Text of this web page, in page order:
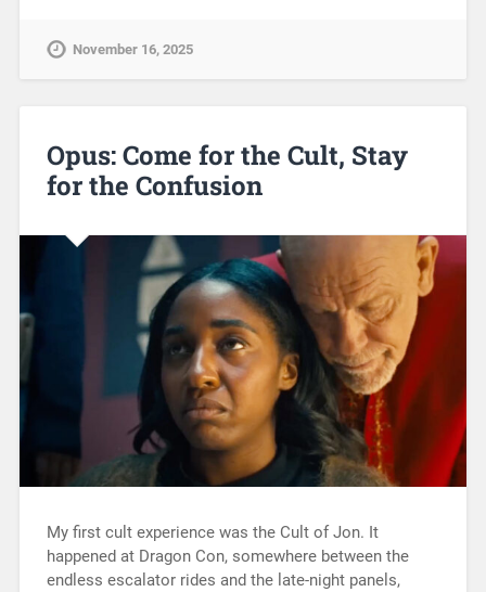
November 16, 2025
Opus: Come for the Cult, Stay
for the Confusion
My first cult experience was the Cult of Jon. It
happened at Dragon Con, somewhere between the
endless escalator rides and the late-night panels,